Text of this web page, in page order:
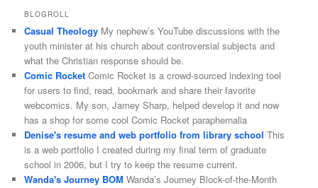
BLOGROLL
Casual Theology My nephew’s YouTube discussions with the
youth minister at his church about controversial subjects and
what the Christian response should be.
Comic Rocket Comic Rocket is a crowd-sourced indexing tool
for users to find, read, bookmark and share their favorite
webcomics. My son, Jamey Sharp, helped develop it and now
has a shop for some cool Comic Rocket paraphernalia
Denise's resume and web portfolio from library school This
is a web portfolio I created during my final term of graduate
school in 2006, but I try to keep the resume current.
Wanda's Journey BOM Wanda’s Journey Block-of-the-Month